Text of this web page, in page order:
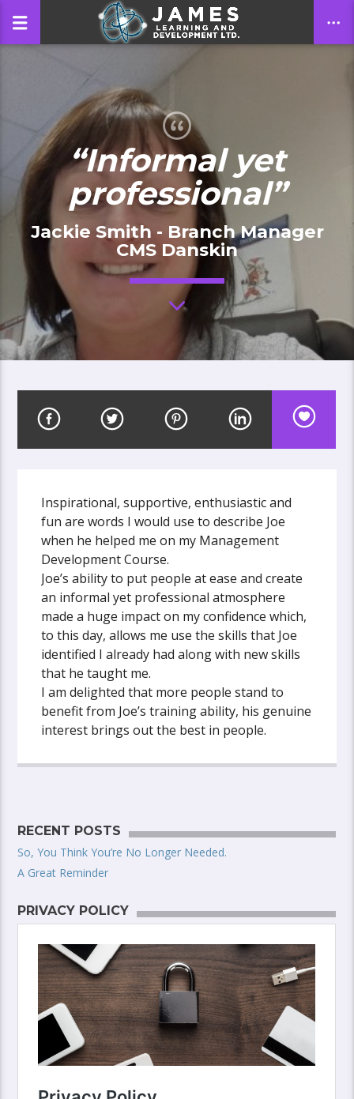
CLOSE
“Informal yet
professional”
Jackie Smith - Branch Manager
CMS Danskin
Inspirational, supportive, enthusiastic and
fun are words I would use to describe Joe
when he helped me on my Management
Development Course.
Joe’s ability to put people at ease and create
an informal yet professional atmosphere
made a huge impact on my confidence which,
to this day, allows me use the skills that Joe
identified I already had along with new skills
that he taught me.
I am delighted that more people stand to
benefit from Joe’s training ability, his genuine
interest brings out the best in people.
RECENT POSTS
So, You Think You’re No Longer Needed.
A Great Reminder
PRIVACY POLICY